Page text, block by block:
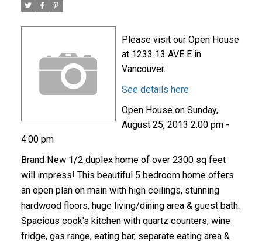
Please visit our Open House
at 1233 13 AVE E in
Vancouver.
See details here
Open House on Sunday,
August 25, 2013 2:00 pm -
4:00 pm
Brand New 1/2 duplex home of over 2300 sq feet
will impress! This beautiful 5 bedroom home offers
an open plan on main with high ceilings, stunning
hardwood floors, huge living/dining area & guest bath.
Spacious cook's kitchen with quartz counters, wine
fridge, gas range, eating bar, separate eating area &